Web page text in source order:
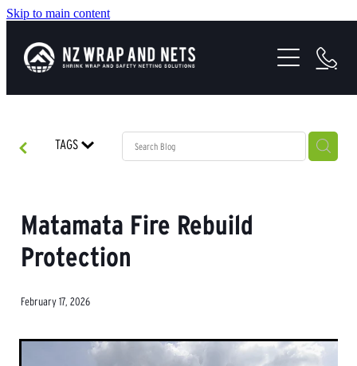
Skip to main content
SHRINK WRAP SOLUTIONS
SAFETY NETTING
TAGS
Matamata Fire Rebuild
Protection
February 17, 2026